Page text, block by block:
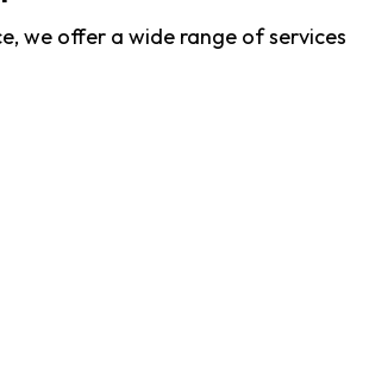
we offer a wide range of services